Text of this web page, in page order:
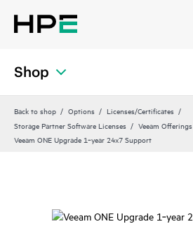
Shop
Back to shop Options
Licenses/Certificates
Storage Partner Software Licenses
Veeam Offerings
Veeam ONE Upgrade 1‑year 24x7 Support